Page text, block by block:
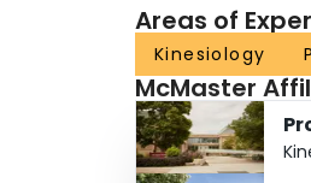
Areas of
Kinesiology
McMaster